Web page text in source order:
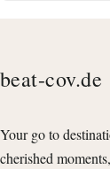
beat-cov.de
Your go to
cherished